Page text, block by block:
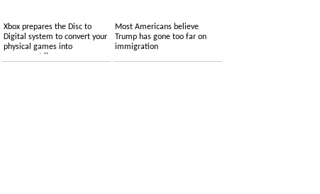
Xbox prepares the Disc to
Digital system to convert your
physical games into
permanent licenses
Most Americans believe
Trump has gone too far on
immigration